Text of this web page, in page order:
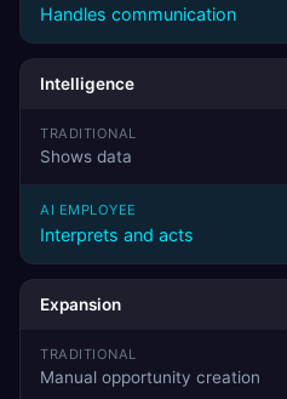
Handles communication
Intelligence
Shows data
Interprets and acts
Expansion
Manual opportunity creation